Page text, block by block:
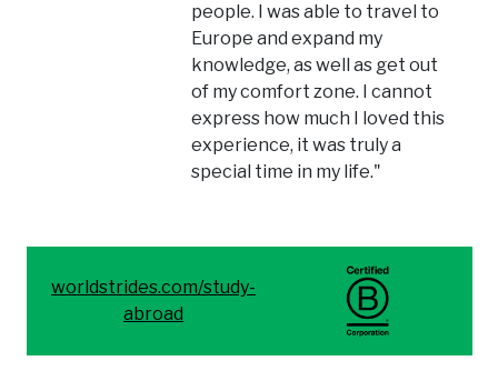
people. I was able to travel to
Europe and expand my
knowledge, as well as get out
of my comfort zone. I cannot
express how much I loved this
experience, it was truly a
special time in my life."
worldstrides.com/study-
abroad